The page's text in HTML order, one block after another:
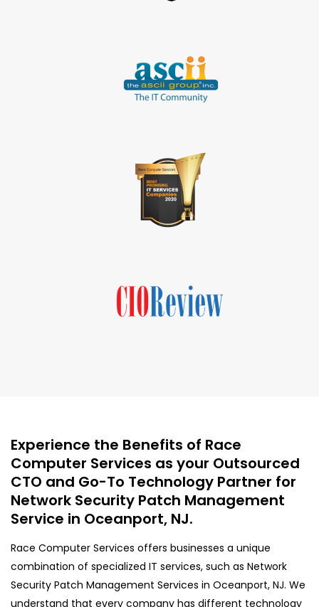
Experience the Benefits of Race
Computer Services as your Outsourced
CTO and Go-To Technology Partner for
Network Security Patch Management
Service in Oceanport, NJ.
Race Computer Services offers businesses a unique
combination of specialized IT services, such as Network
Security Patch Management Services in Oceanport, NJ. We
understand that every company has different technology